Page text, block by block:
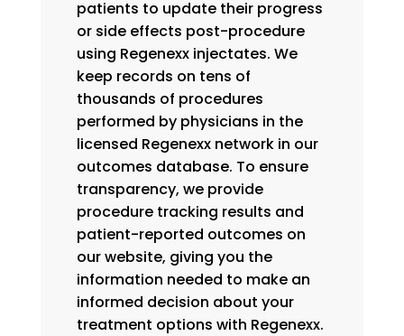
patients to update their progress
or side effects post-procedure
using Regenexx injectates. We
keep records on tens of
thousands of procedures
performed by physicians in the
licensed Regenexx network in our
outcomes database. To ensure
transparency, we provide
procedure tracking results and
patient-reported outcomes on
our website, giving you the
information needed to make an
informed decision about your
treatment options with Regenexx.